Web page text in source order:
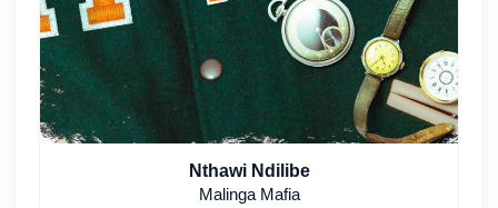
Nthawi Ndilibe
Malinga Mafia